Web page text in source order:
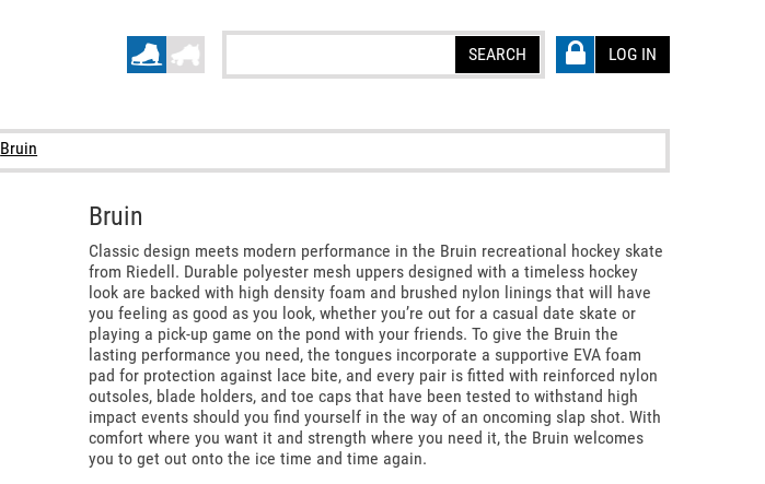
LOG IN
SEARCH
Bruin
Bruin
Classic design meets modern performance in the Bruin recreational hockey skate
from Riedell. Durable polyester mesh uppers designed with a timeless hockey
look are backed with high density foam and brushed nylon linings that will have
you feeling as good as you look, whether you’re out for a casual date skate or
playing a pick-up game on the pond with your friends. To give the Bruin the
lasting performance you need, the tongues incorporate a supportive EVA foam
pad for protection against lace bite, and every pair is fitted with reinforced nylon
outsoles, blade holders, and toe caps that have been tested to withstand high
impact events should you find yourself in the way of an oncoming slap shot. With
comfort where you want it and strength where you need it, the Bruin welcomes
you to get out onto the ice time and time again.